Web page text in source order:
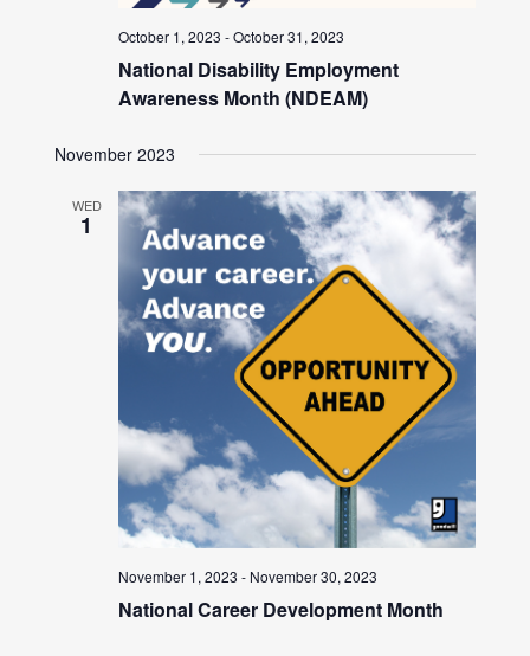
October 1, 2023 -October 31, 2023
National Disability Employment
Awareness Month (NDEAM)
November 2023
WED
1
November 1, 2023 - November 30, 2023
National Career Development Month